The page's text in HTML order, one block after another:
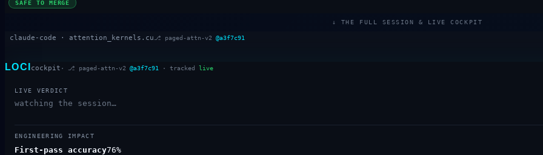
SAFE TO MERGE
↓ THE FULL SESSION & LIVE COCKPIT
claude-code · attention_kernels.cu ⎇ paged-attn-v2 @a3f7c91
LOCI cockpit · ⎇ paged-attn-v2 @a3f7c91 · tracked live
LIVE VERDICT
watching the session…
ENGINEERING IMPACT
First-pass accuracy76%